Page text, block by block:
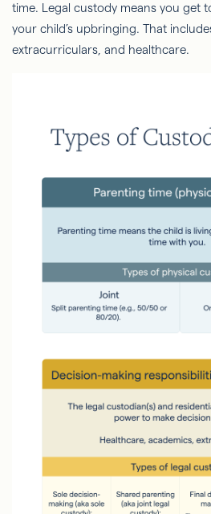
time. Legal custody means you get
your child’s upbringing. That
extracurriculars, and healthcare.